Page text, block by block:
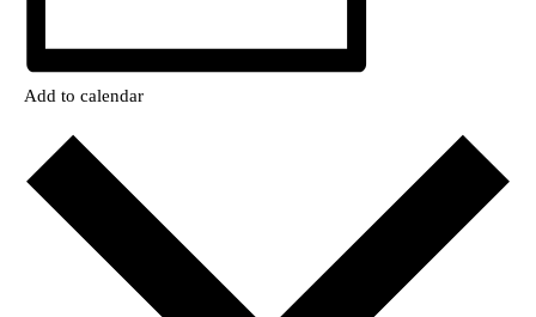
Add to calendar